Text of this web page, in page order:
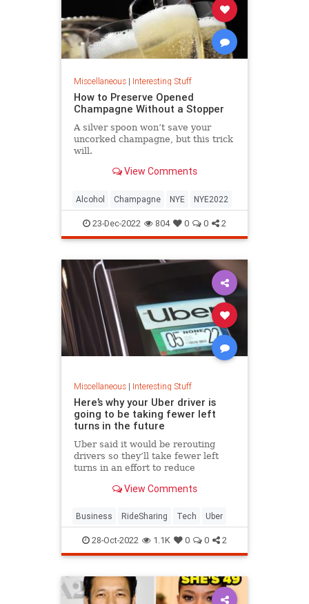
Miscellaneous| Interesting Stuff
How to Preserve Opened
Champagne Without a Stopper
A silver spoon won’t save your
uncorked champagne, but this trick
will.
View Comments
Alcohol Champagne NYE NYE2022
23-Dec-2022 804 0 0 2
Miscellaneous| Interesting Stuff
Here’s why your Uber driver is
going to be taking fewer left
turns in the future
Uber said it would be rerouting
drivers so they’ll take fewer left
turns in an effort to reduce
also expanding its testing of in-car
View Comments
Business RideSharing Tech Uber
28-Oct-2022 1.1K 0 0 2